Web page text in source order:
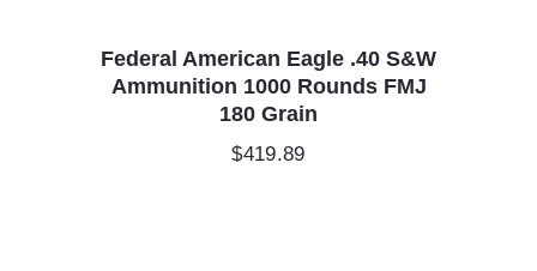
Federal American Eagle .40 S&W
Ammunition 1000 Rounds FMJ
180 Grain
$419.89